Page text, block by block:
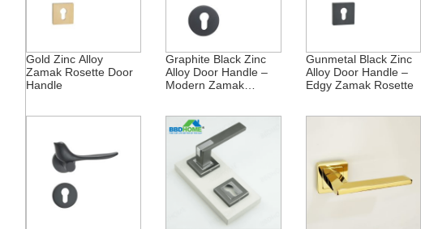
Gold Zinc Alloy
Zamak Rosette Door
Handle
Graphite Black Zinc
Alloy Door Handle –
Modern Zamak
Gunmetal Black Zinc
Alloy Door Handle –
Edgy Zamak Rosette